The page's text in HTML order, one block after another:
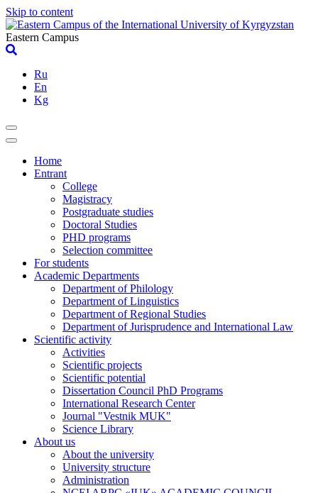
Skip to content
Eastern Campus
Ru
En
Kg
Home
Entrant
College
Magistracy
Postgraduate studies
Doctoral Studies
PHD programs
Selection committee
For students
Academic Departments
Department of Philology
Department of Linguistics
Department of Regional Studies
Department of Jurisprudence and International Law
Scientific activity
Activities
Scientific projects
Scientific potential
Dissertation Council PhD Programs
International Research Center
Journal "Vestnik MUK"
Science Library
About us
About the university
University structure
Administration